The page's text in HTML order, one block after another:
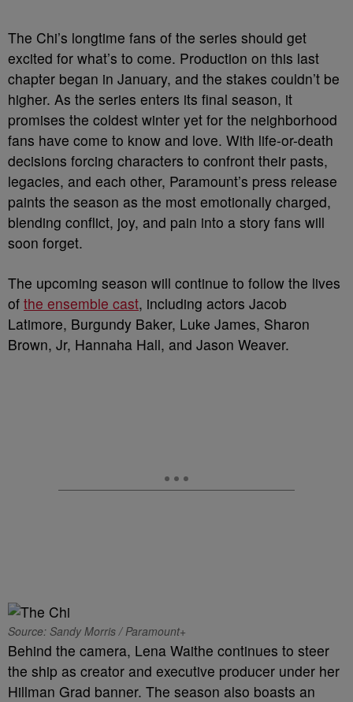
The Chi’s longtime fans of the series should get
excited for what’s to come. Production on this last
chapter began in January, and the stakes couldn’t be
higher. As the series enters its final season, it
promises the coldest winter yet for the neighborhood
fans have come to know and love. With life-or-death
decisions forcing characters to confront their pasts,
legacies, and each other, Paramount’s press release
paints the season as the most emotionally charged,
blending conflict, joy, and pain into a story fans will
soon forget.
The upcoming season will continue to follow the lives
of the ensemble cast, including actors Jacob
Latimore, Burgundy Baker, Luke James, Sharon
Brown, Jr, Hannaha Hall, and Jason Weaver.
Source: Sandy Morris / Paramount+
Behind the camera, Lena Waithe continues to steer
the ship as creator and executive producer under her
Hillman Grad banner. The season also boasts an